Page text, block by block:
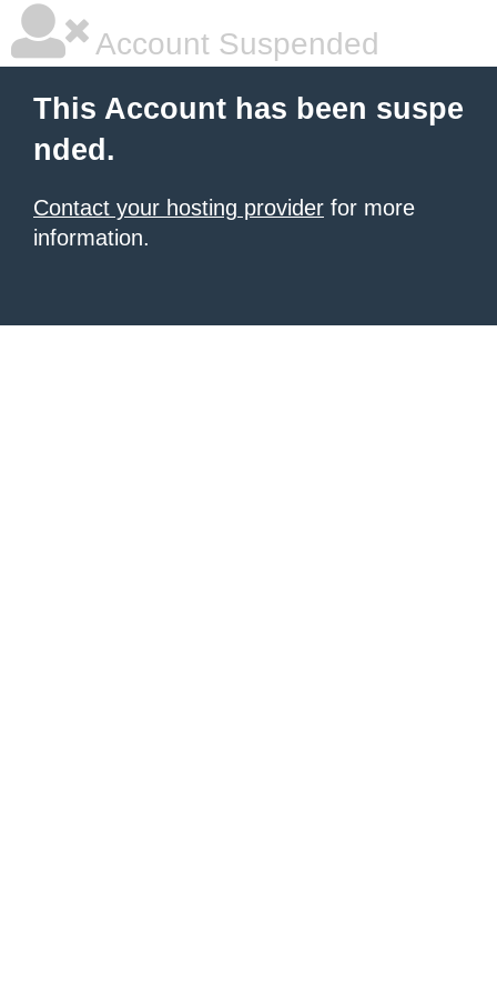
Account Suspended
This Account has been suspe
nded.
Contact your hosting provider for more
information.